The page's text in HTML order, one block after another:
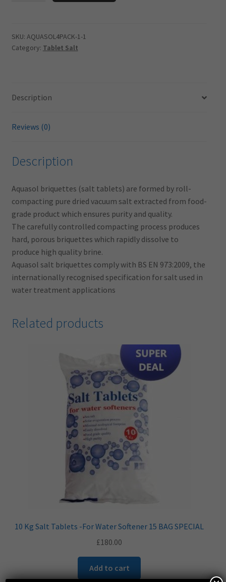
20
BAG
SKU: AQUASOL4PACK-1-1
Category: Tablet Salt
Description
Reviews (0)
Description
Aquasol briquettes (salt tablets) are formed by roll-
compacting pure dried vacuum salt extracted from food-
grade product which ensures purity and quality.
The carefully controlled compacting process produces
hard, porous briquettes which rapidly dissolve to
produce high quality brine.
Aquasol salt briquettes comply with BS EN 973:2009, the
internationally recognised specification for salt used in
water treatment applications
Related products
10 Kg Salt Tablets -For Water Softener 15 BAG SPECIAL
£180.00
Add to cart